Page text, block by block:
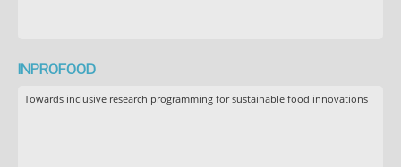
INPROFOOD
Towards inclusive research programming for sustainable food innovations